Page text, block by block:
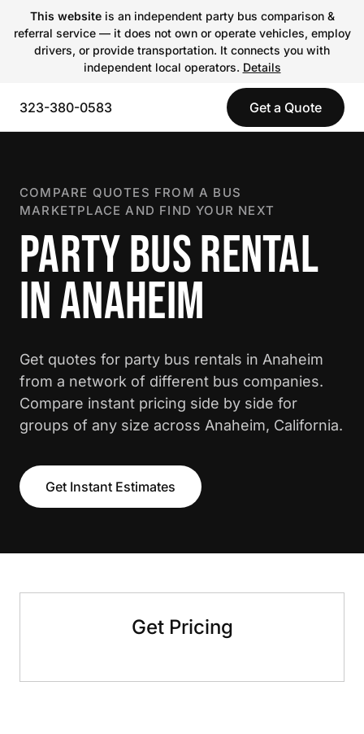
This websiteis an independent party bus comparison &
referral service — it does not own or operate vehicles, employ
drivers, or provide transportation. It connects you with
independent local operators. Details
323-380-0583 Get a Quote
COMPARE QUOTES FROM A BUS
MARKETPLACE AND FIND YOUR NEXT
PARTY BUS RENTAL
IN ANAHEIM
Get quotes for party bus rentals in Anaheim
from a network of different bus companies.
Compare instant pricing side by side for
groups of any size across Anaheim, California.
Get Instant Estimates
Get Pricing